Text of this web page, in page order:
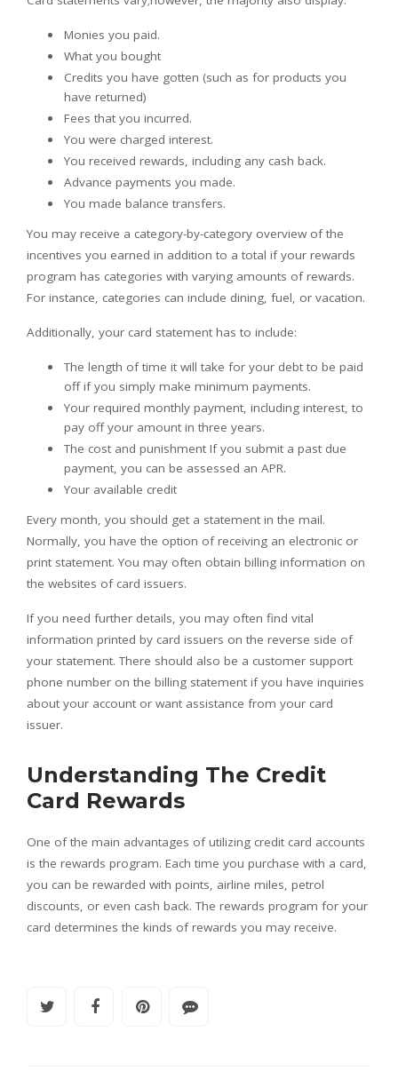
Monies you paid.
What you bought
Credits you have gotten (such as for products you
have returned)
Fees that you incurred.
You were charged interest.
You received rewards, including any cash back.
Advance payments you made.
You made balance transfers.
You may receive a category-by-category overview of the
incentives you earned in addition to a total if your rewards
program has categories with varying amounts of rewards.
For instance, categories can include dining, fuel, or vacation.
Additionally, your card statement has to include:
The length of time it will take for your debt to be paid
off if you simply make minimum payments.
Your required monthly payment, including interest, to
pay off your amount in three years.
The cost and punishment If you submit a past due
payment, you can be assessed an APR.
Your available credit
Every month, you should get a statement in the mail.
Normally, you have the option of receiving an electronic or
print statement. You may often obtain billing information on
the websites of card issuers.
If you need further details, you may often find vital
information printed by card issuers on the reverse side of
your statement. There should also be a customer support
phone number on the billing statement if you have inquiries
about your account or want assistance from your card
issuer.
Understanding The Credit
Card Rewards
One of the main advantages of utilizing credit card accounts
is the rewards program. Each time you purchase with a card,
you can be rewarded with points, airline miles, petrol
discounts, or even cash back. The rewards program for your
card determines the kinds of rewards you may receive.